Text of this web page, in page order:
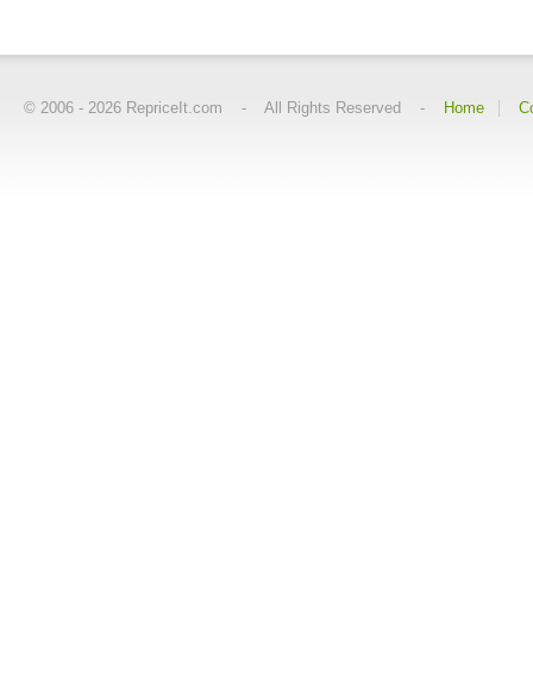
© 2006 - 2026 RepriceIt.com - All Rights Reserved - Home